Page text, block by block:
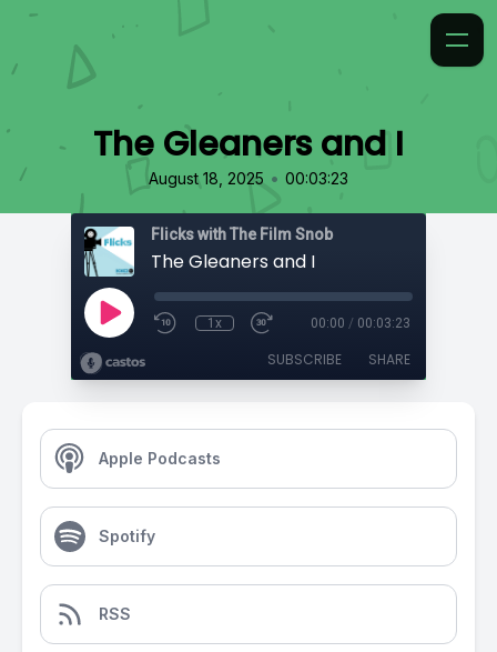
The Gleaners and I
August 18, 2025 • 00:03:23
Flicks with The Film Snob
The Gleaners and I
1x 00:00 / 00:03:23
SUBSCRIBE SHARE
Apple Podcasts
Spotify
RSS